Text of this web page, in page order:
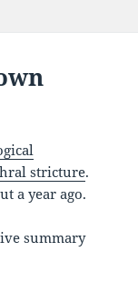
stricture.
a year ago.
summary